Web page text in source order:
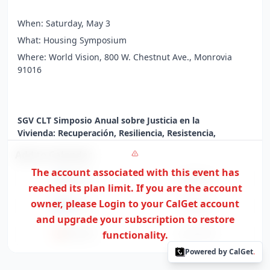
When: Saturday, May 3
What: Housing Symposium
Where: World Vision, 800 W. Chestnut Ave., Monrovia
91016
SGV CLT Simposio Anual sobre Justicia en la
Vivienda: Recuperación, Resiliencia, Resistencia,
para nuestro simposio anual. Tendremos 3 talleres,
enfocados en los temas de Recuperación, Resiliencia,
Resistencia y Regeneración, disponibles de 9 a.m. a 12
Google Apple
Outlook Yahoo
The account associated with this event has
reached its plan limit. If you are theaccount
owner, please Login to your CalGet account
and upgrade your subscription to restore
functionality.
Powered by CalGet.